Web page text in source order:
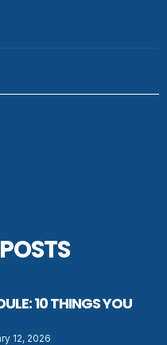
10 THINGS YOU
12, 2026